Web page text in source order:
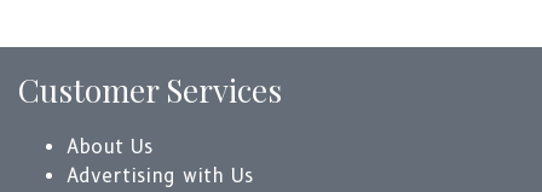
Customer Services
About Us
Advertising with Us